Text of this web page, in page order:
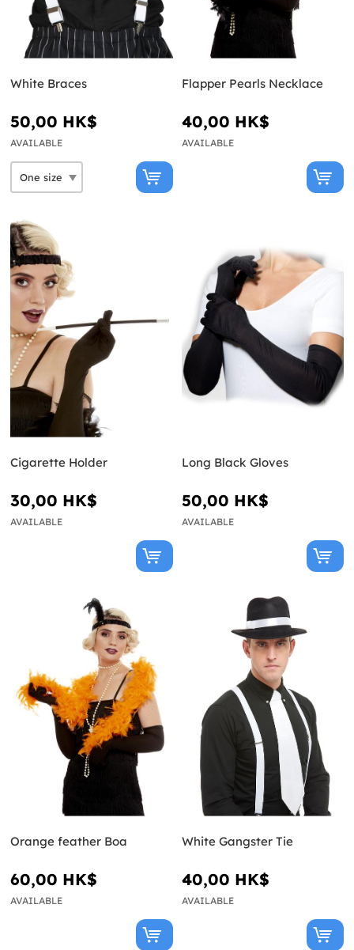
White Braces
50,00 HK$
AVAILABLE
Flapper Pearls Necklace
40,00 HK$
AVAILABLE
Cigarette Holder
30,00 HK$
AVAILABLE
Long Black Gloves
50,00 HK$
AVAILABLE
Orange feather Boa
60,00 HK$
AVAILABLE
White Gangster Tie
40,00 HK$
AVAILABLE